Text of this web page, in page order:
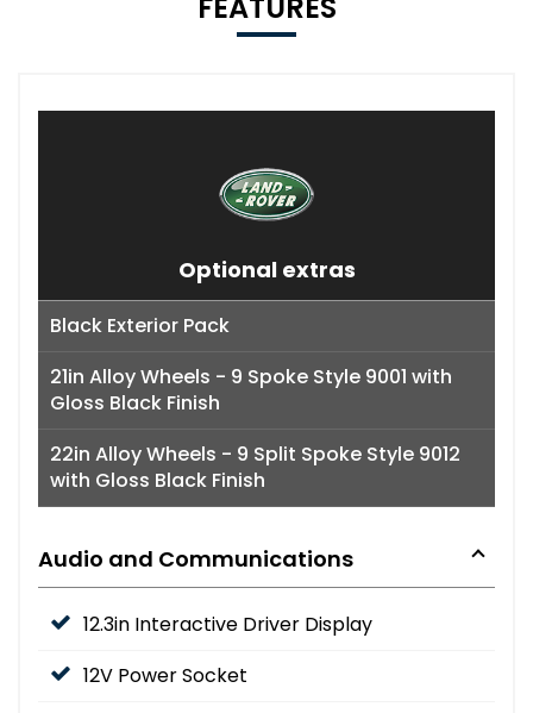
Optional extras
Black Exterior Pack
21in Alloy Wheels - 9 Spoke Style 9001 with
Gloss Black Finish
22in Alloy Wheels - 9 Split Spoke Style 9012
with Gloss Black Finish
Audio and Communications
12.3in Interactive Driver Display
12V Power Socket